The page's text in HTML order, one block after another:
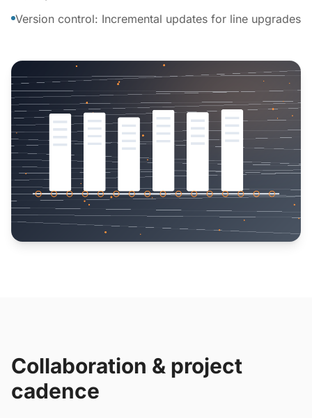
Version control: Incremental updates for line upgrades
Collaboration & project
cadence